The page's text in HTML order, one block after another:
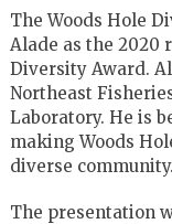
The Woods Hole
Alade as the 2020
Diversity Award.
Northeast
Laboratory. He is
making Woods
diverse community.
The presentation